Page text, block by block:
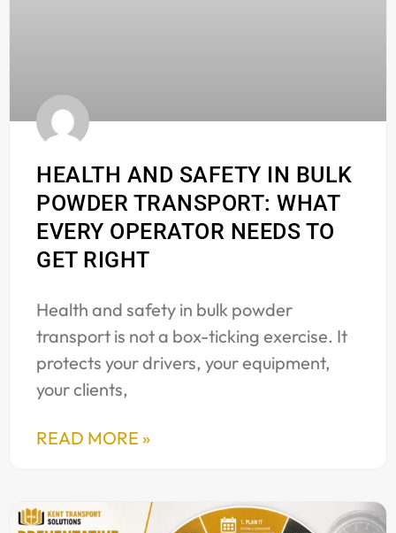
HEALTH AND SAFETY IN BULK
POWDER TRANSPORT: WHAT
EVERY OPERATOR NEEDS TO
GET RIGHT
Health and safety in bulk powder
transport is not a box-ticking exercise. It
protects your drivers, your equipment,
your clients,
READ MORE »